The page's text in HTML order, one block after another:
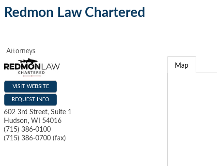
Redmon Law Chartered
Attorneys
VISIT WEBSITE
REQUEST INFO
602 3rd Street, Suite 1
Hudson, WI
54016
(715) 386-0100
(715) 386-0700 (fax)
Map